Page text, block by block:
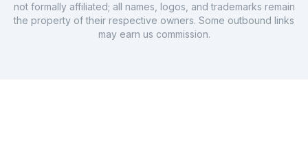
not formally affiliated; all names, logos, and trademarks remain
the property of their respective owners. Some outbound links
may earn us commission.